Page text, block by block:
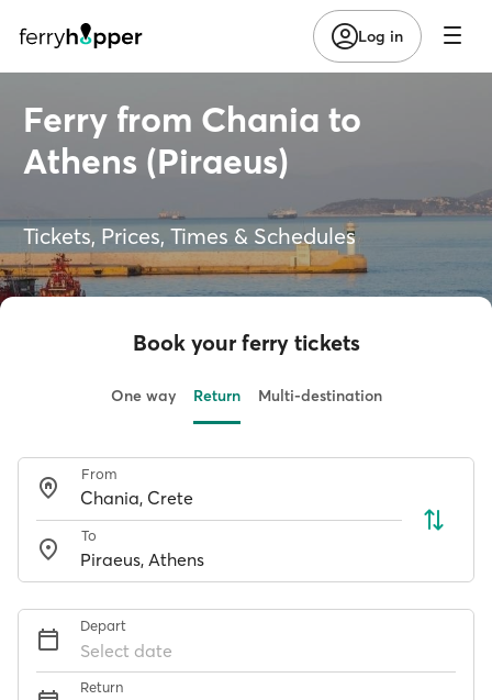
Log in
Ferry from Chania to
Athens (Piraeus)
Tickets, Prices, Times & Schedules
Book your ferry tickets
One way Return Multi-destination
From
To
Depart
Select date
Return